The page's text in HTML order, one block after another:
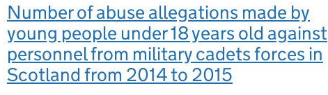
Number of abuse allegations made by
young people under 18 years old against
personnel from military cadets forces in
Scotland from 2014 to 2015